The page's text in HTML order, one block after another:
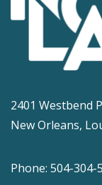
2401 Westbend
New Orleans,
Phone: 504-304-